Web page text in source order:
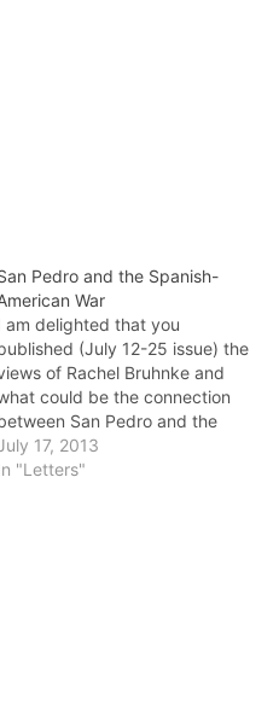
Pedro and the Spanish-
War
am delighted that you
(July 12-25 issue) the
of Rachel Bruhnke and
could be the connection
San Pedro and the
of Cuba. She is entitled
her opinions (which were well
17, 2013
"Letters"